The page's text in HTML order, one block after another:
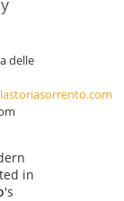
delle
in
's